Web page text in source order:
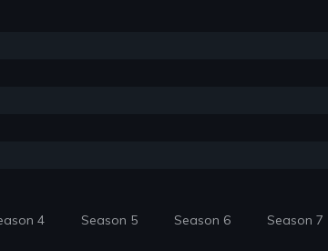
4 Season 5 Season 6 Season 7